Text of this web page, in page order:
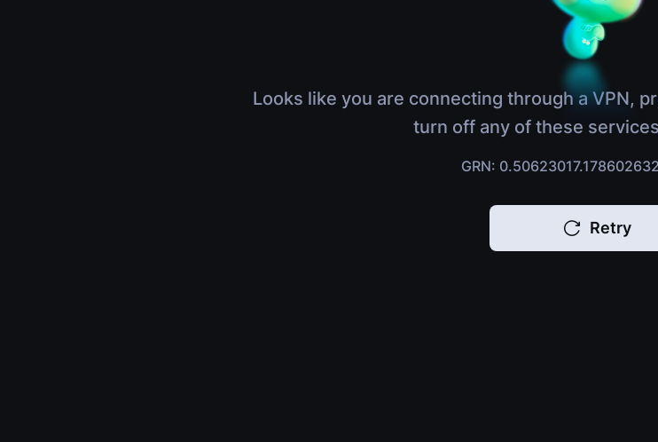
Looks like you are connecting through a VPN,
turn off any of these
GRN:
Retry